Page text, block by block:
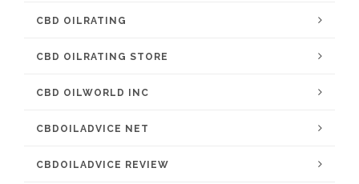
CBD OILRATING
CBD OILRATING STORE
CBD OILWORLD INC
CBDOILADVICE NET
CBDOILADVICE REVIEW